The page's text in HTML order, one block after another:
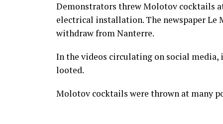
Demonstrators threw Molotov cocktails
electrical installation. The newspaper
withdraw from Nanterre.
In the videos circulating on social media,
looted.
Molotov cocktails were thrown at many